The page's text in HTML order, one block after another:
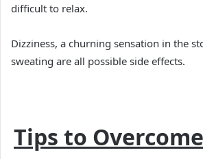
difficult to relax.
Dizziness, a churning sensation in the
sweating are all possible side effects.
Tips to